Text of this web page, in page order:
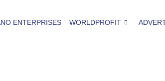
ENTERPRISES WORLDPROFIT